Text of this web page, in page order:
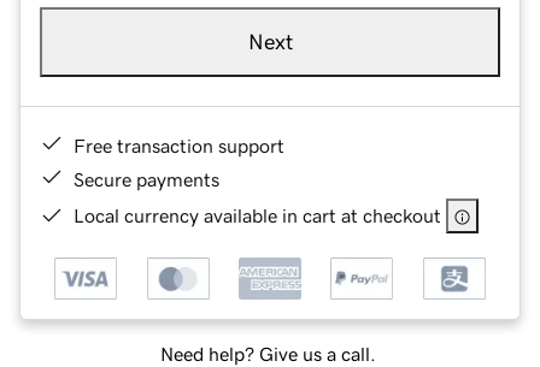
Next
Free transaction support
Secure payments
Local currency available in cart at checkout
Need help? Give us a call.